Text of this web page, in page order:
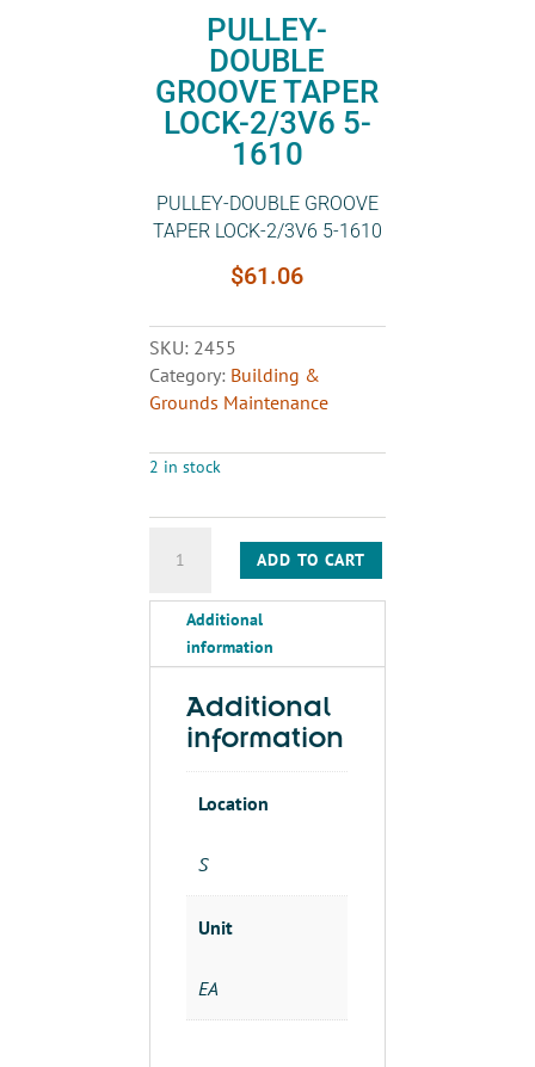
PULLEY-
DOUBLE
GROOVE TAPER
LOCK-2/3V6 5-
1610
PULLEY-DOUBLE GROOVE
TAPER LOCK-2/3V6 5-1610
$61.06
SKU: 2455
Category: Building &
Grounds Maintenance
2 in stock
DOUBLE
TAPER
LOCK-
ADD TO CART
Additional
information
Additional
information
Location
S
Unit
EA